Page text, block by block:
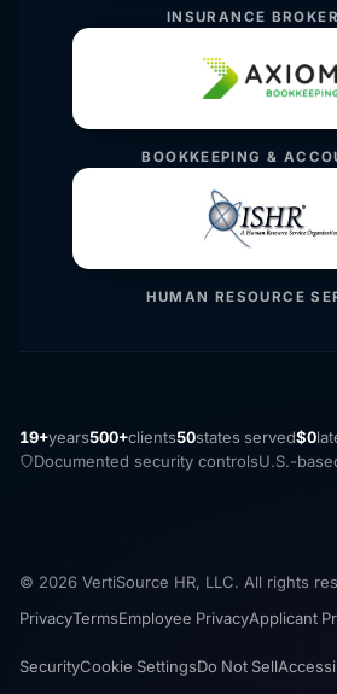
INSURANCE
BOOKKEEPING &
HUMAN RESOURCE
19+years500+clients50states served$0
Documented security controlsU.S.-
© 2026 VertiSource HR, LLC. All rights
PrivacyTermsEmployee PrivacyApplicant
SecurityCookie SettingsDo Not Sell